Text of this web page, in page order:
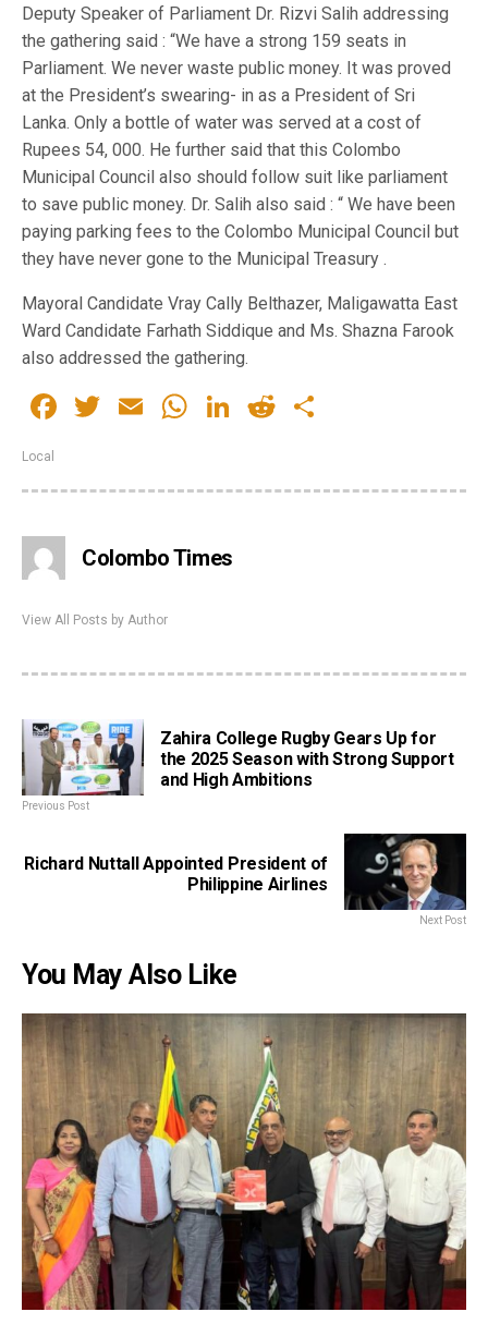
Deputy Speaker of Parliament Dr. Rizvi Salih addressing
the gathering said : “We have a strong 159 seats in
Parliament. We never waste public money. It was proved
at the President’s swearing- in as a President of Sri
Lanka. Only a bottle of water was served at a cost of
Rupees 54, 000. He further said that this Colombo
Municipal Council also should follow suit like parliament
to save public money. Dr. Salih also said : “ We have been
paying parking fees to the Colombo Municipal Council but
they have never gone to the Municipal Treasury .
Mayoral Candidate Vray Cally Belthazer, Maligawatta East
Ward Candidate Farhath Siddique and Ms. Shazna Farook
also addressed the gathering.
Facebook
Twitter
EmailWhatsApp
LinkedIn
Reddit
Local
Colombo Times
View All Posts by Author
Zahira College Rugby Gears Up for
the 2025 Season with Strong Support
and High Ambitions
Previous Post
Richard Nuttall Appointed President of
Philippine Airlines
Next Post
You May Also Like